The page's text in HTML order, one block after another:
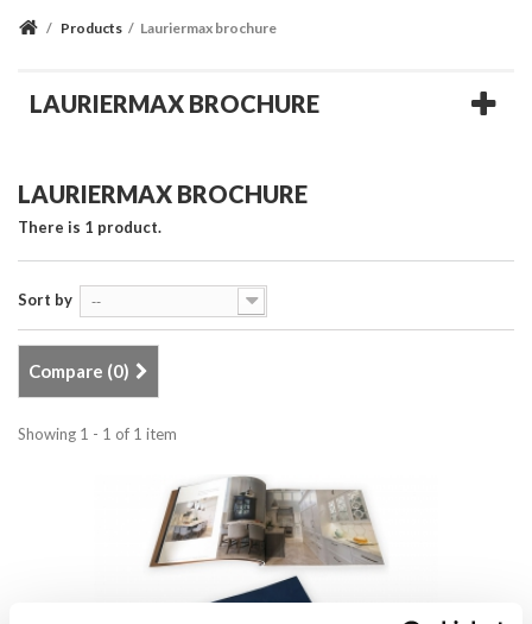
/ Products / Lauriermax brochure
LAURIERMAX BROCHURE
LAURIERMAX BROCHURE
There is 1 product.
Sort by --
Compare (0)
Showing 1 - 1 of 1 item